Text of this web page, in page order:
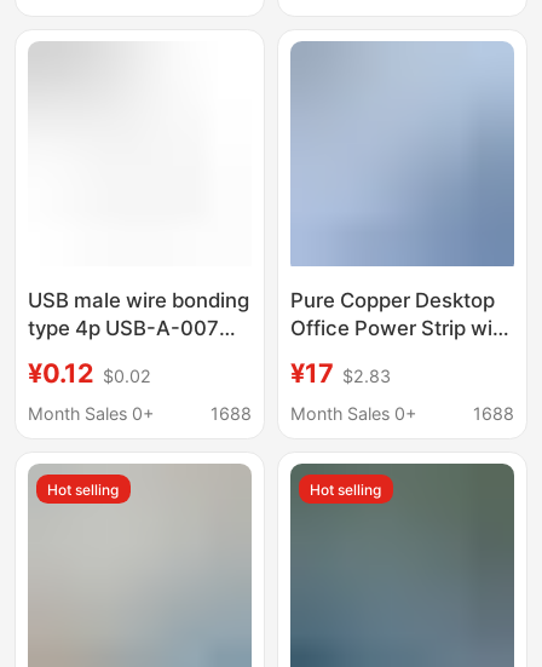
USB male wire bonding
type 4p USB-A-007
bonding type male a
male short body USB
¥0.12 $0.02
Month Sales 0+
1688
Pure Copper Desktop
Office Power Strip with
Independent Switch,
Extension Cord, and
¥17 $2.83
Month Sales 0+
1688
Hot selling Hot selling